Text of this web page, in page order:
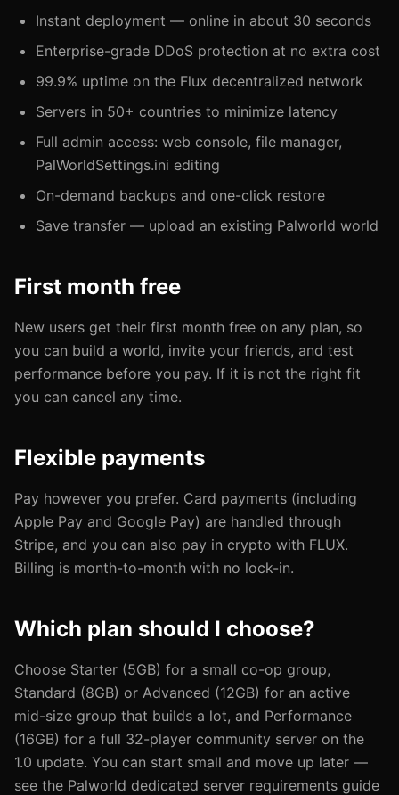
Instant deployment — online in about 30 seconds
Enterprise-grade DDoS protection at no extra cost
99.9% uptime on the Flux decentralized network
Servers in 50+ countries to minimize latency
Full admin access: web console, file manager,
PalWorldSettings.ini editing
On-demand backups and one-click restore
Save transfer — upload an existing Palworld world
First month free
New users get their first month free on any plan, so
you can build a world, invite your friends, and test
performance before you pay. If it is not the right fit
you can cancel any time.
Flexible payments
Pay however you prefer. Card payments (including
Apple Pay and Google Pay) are handled through
Stripe, and you can also pay in crypto with FLUX.
Billing is month-to-month with no lock-in.
Which plan should I choose?
Choose Starter (5GB) for a small co-op group,
Standard (8GB) or Advanced (12GB) for an active
mid-size group that builds a lot, and Performance
(16GB) for a full 32-player community server on the
1.0 update. You can start small and move up later —
see the Palworld dedicated server requirements guide